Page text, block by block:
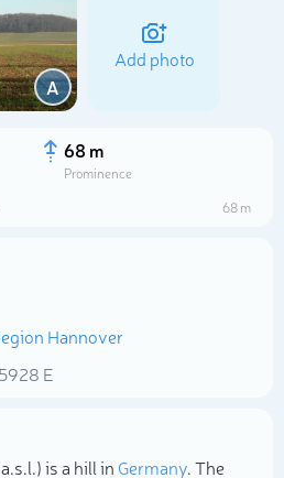
A
Add photo
68 m
Prominence
68 m
Hannover
E
is a hill in Germany. The
photo